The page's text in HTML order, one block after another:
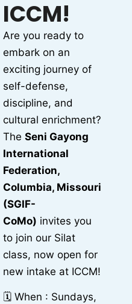
ICCM!
Are you ready to
embark on an
exciting journey of
self-defense,
discipline, and
cultural enrichment?
The Seni Gayong
International
Federation,
Columbia, Missouri
(SGIF-
CoMo) invites you
to join our Silat
class, now open for
new intake at ICCM!
🗓 When : Sundays,